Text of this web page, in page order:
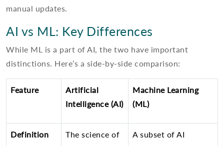
manual updates.
AI vs ML: Key Differences
While ML is a part of AI, the two have important
distinctions. Here’s a side-by-side comparison:
Feature
Artificial
Intelligence (AI)
Machine Learning
(ML)
Definition
The science of
A subset of AI